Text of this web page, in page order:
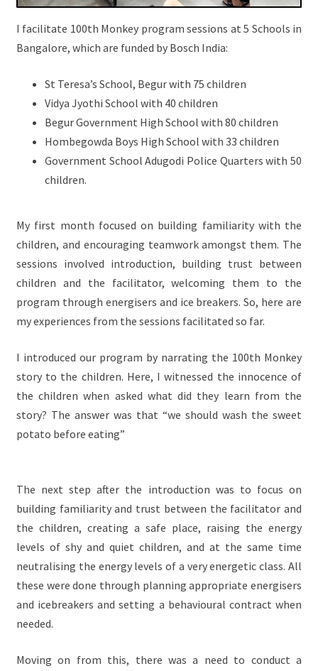
I facilitate 100th Monkey program sessions at 5 Schools in
Bangalore, which are funded by Bosch India:
St Teresa’s School, Begur with 75 children
Vidya Jyothi School with 40 children
Begur Government High School with 80 children
Hombegowda Boys High School with 33 children
Government School Adugodi Police Quarters with 50
children.
My first month focused on building familiarity with the
children, and encouraging teamwork amongst them. The
sessions involved introduction, building trust between
children and the facilitator, welcoming them to the
program through energisers and ice breakers. So, here are
my experiences from the sessions facilitated so far.
I introduced our program by narrating the 100th Monkey
story to the children. Here, I witnessed the innocence of
the children when asked what did they learn from the
story? The answer was that “we should wash the sweet
potato before eating”
The next step after the introduction was to focus on
building familiarity and trust between the facilitator and
the children, creating a safe place, raising the energy
levels of shy and quiet children, and at the same time
neutralising the energy levels of a very energetic class. All
these were done through planning appropriate energisers
and icebreakers and setting a behavioural contract when
needed.
Moving on from this, there was a need to conduct a